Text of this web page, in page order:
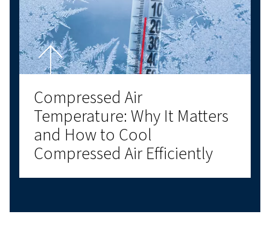
Compressor Room
How to Create an Efficient
and Reliable Compressed
Environment